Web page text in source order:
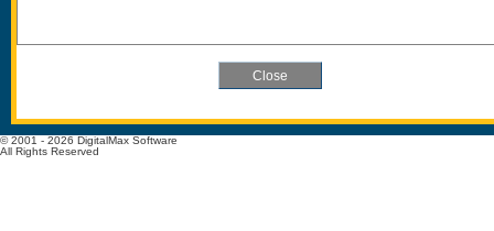
© 2001 - 2026 DigitalMax Software
All Rights Reserved